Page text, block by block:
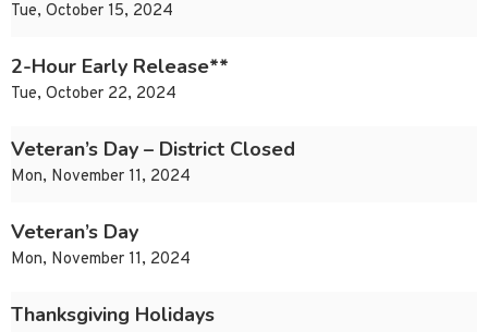
Tue, October 15, 2024
2-Hour Early Release**
Tue, October 22, 2024
Veteran’s Day – District Closed
Mon, November 11, 2024
Veteran’s Day
Mon, November 11, 2024
Thanksgiving Holidays